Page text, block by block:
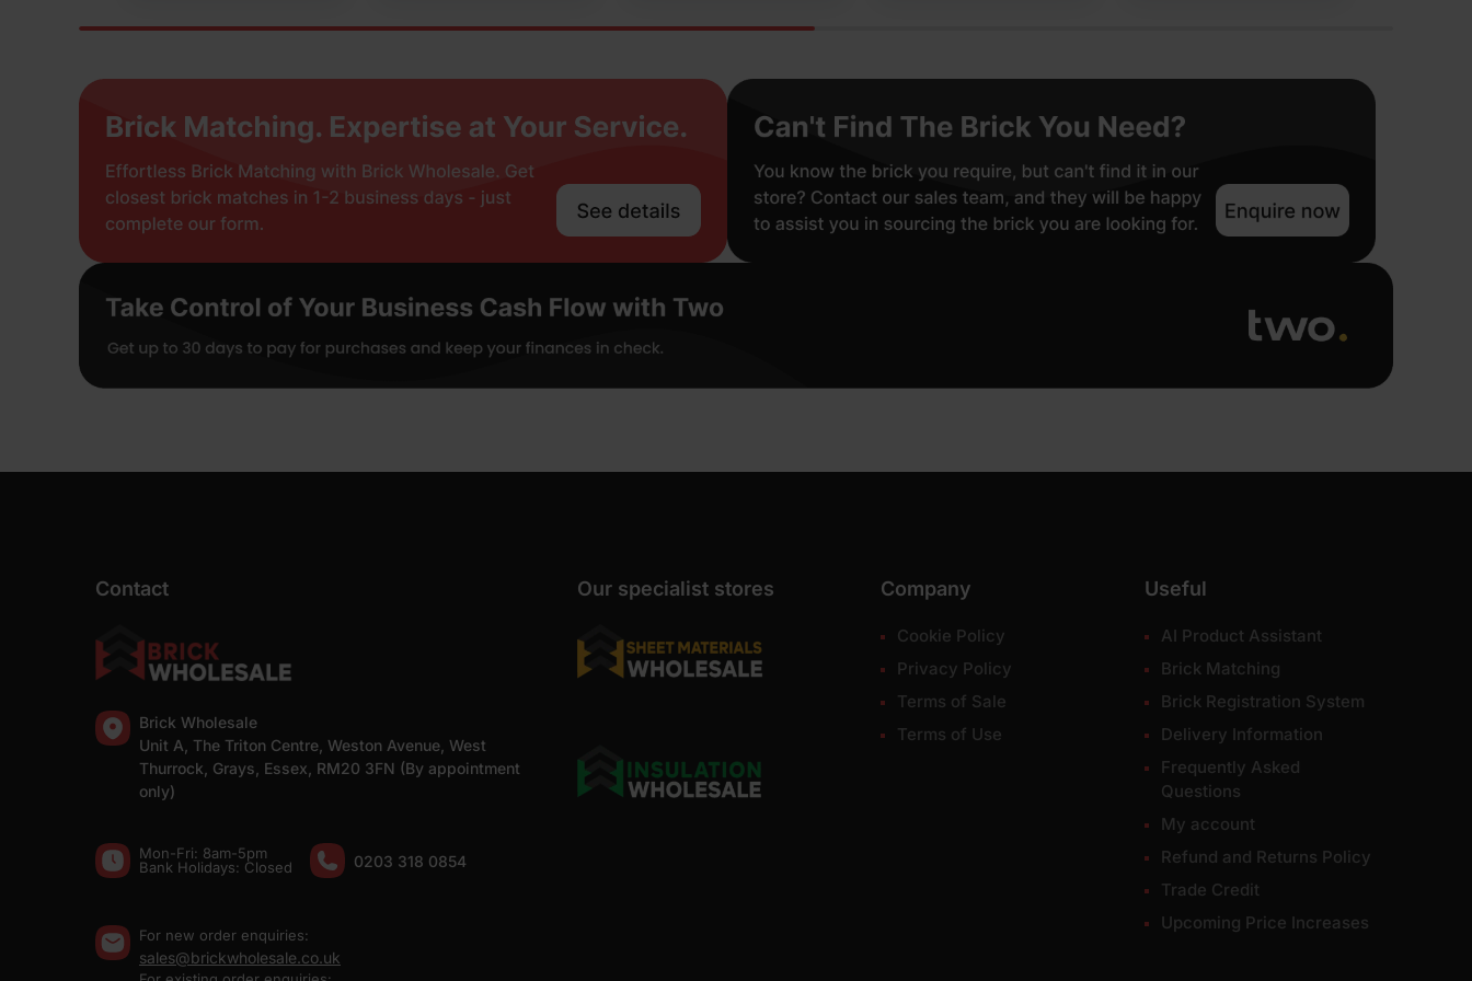
Contact
Brick Wholesale
Unit A, The Triton Centre, Weston Avenue, West
Thurrock, Grays, Essex, RM20 3FN (By appointment
only)
Mon-Fri: 8am-5pm
Bank Holidays: Сlosed
0203 318 0854
For new order enquiries:
sales@brickwholesale.co.uk
Our specialist stores Company
Cookie Policy
Privacy Policy
Terms of Sale
Terms of Use
Useful
AI Product Assistant
Brick Matching
Brick Registration System
Delivery Information
Frequently Asked
Questions
My account
Refund and Returns Policy
Trade Credit
Upcoming Price Increases